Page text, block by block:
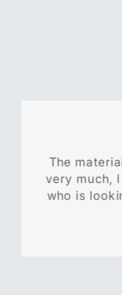
The
very much,
who is